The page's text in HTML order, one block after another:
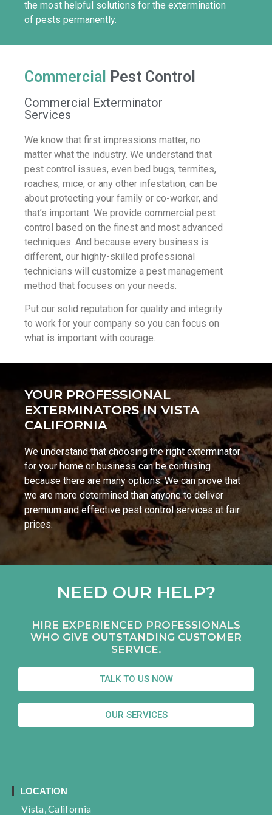
the most helpful solutions for the extermination
of pests permanently.
Commercial Pest Control
Commercial Exterminator
Services
We know that first impressions matter, no
matter what the industry. We understand that
pest control issues, even bed bugs, termites,
roaches, mice, or any other infestation, can be
about protecting your family or co-worker, and
that’s important. We provide commercial pest
control based on the finest and most advanced
techniques. And because every business is
different, our highly-skilled professional
technicians will customize a pest management
method that focuses on your needs.
Put our solid reputation for quality and integrity
to work for your company so you can focus on
what is important with courage.
YOUR PROFESSIONAL
EXTERMINATORS IN VISTA
CALIFORNIA
We understand that choosing the right exterminator
for your home or business can be confusing
because there are many options. We can prove that
we are more determined than anyone to deliver
premium and effective pest control services at fair
prices.
NEED OUR HELP?
HIRE EXPERIENCED PROFESSIONALS
WHO GIVE OUTSTANDING CUSTOMER
SERVICE.
TALK TO US NOW
OUR SERVICES
LOCATION
Vista, California